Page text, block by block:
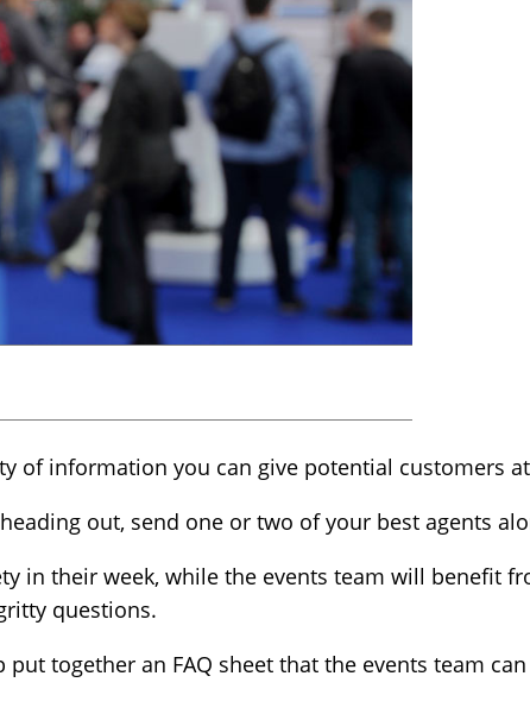
of information you can give potential customers
out, send one or two of your best agents
in their week, while the events team will benefit
questions.
together an FAQ sheet that the events team